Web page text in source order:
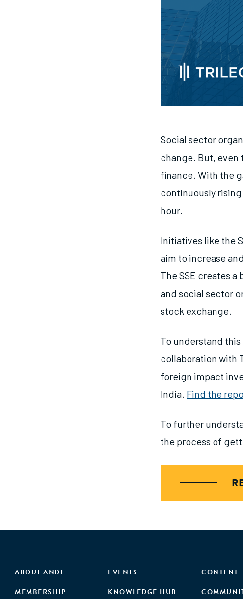
Social sector
change. But, even
finance. With the
continuously
hour.
Initiatives like the
aim to increase
The SSE creates
and social sector
stock exchange.
To understand this
collaboration with
foreign impact
India. Find the
To further
the process of
ABOUT ANDE
MEMBERSHIP
EVENTS
KNOWLEDGE HUB
CONTENT